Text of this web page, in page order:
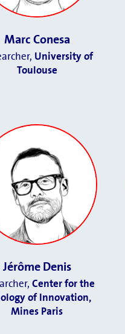
Marc Conesa
University of
Toulouse
Jérôme Denis
Center for the
of Innovation,
Mines Paris